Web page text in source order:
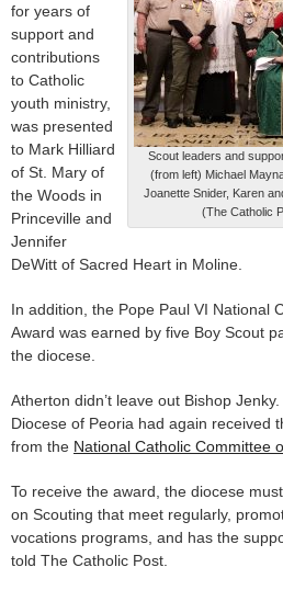
Scout leaders and
(from left) Michael
Joanette Snider, Karen
(The Catholic
for years of
support and
contributions
to Catholic
youth ministry,
was presented
to Mark Hilliard
of St. Mary of
the Woods in
Princeville and
Jennifer
DeWitt of Sacred Heart in Moline.
In addition, the Pope Paul VI National
Award was earned by five Boy Scout
the diocese.
Atherton didn’t leave out Bishop
Diocese of Peoria had again received
from the National Catholic Committee
To receive the award, the diocese
on Scouting that meet regularly,
vocations programs, and has the
told The Catholic Post.